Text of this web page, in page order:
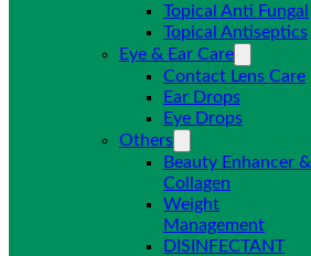
Topical Anti Fungal
Topical Antiseptics
Eye & Ear Care
Contact Lens Care
Ear Drops
Eye Drops
Others
Beauty Enhancer &
Collagen
Weight
Management
DISINFECTANT